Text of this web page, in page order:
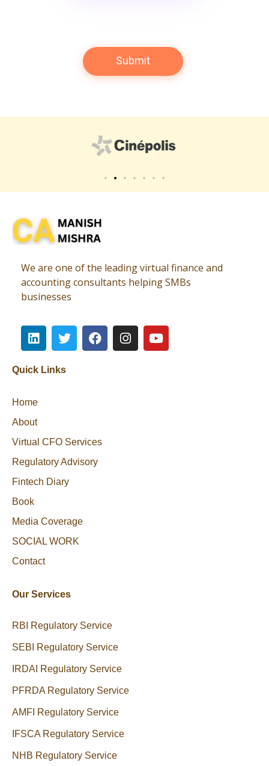
We are one of the leading virtual finance and
accounting consultants helping SMBs
businesses
Quick Links
Home
About
Virtual CFO Services
Regulatory Advisory
Fintech Diary
Book
Media Coverage
SOCIAL WORK
Contact
Our Services
RBI Regulatory Service
SEBI Regulatory Service
IRDAI Regulatory Service
PFRDA Regulatory Service
AMFI Regulatory Service
IFSCA Regulatory Service
NHB Regulatory Service